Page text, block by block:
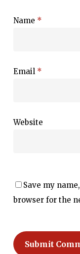
Name *
Email *
Website
Save my
browser for the